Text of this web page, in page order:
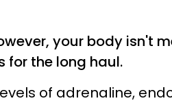
your body isn't
for the long haul.
of adrenaline,